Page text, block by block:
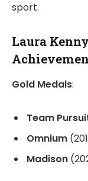
sport.
Laura
Gold Medals:
Team
Omnium
Madison